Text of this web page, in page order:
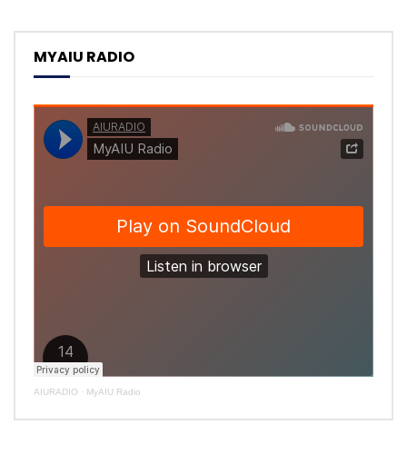
MYAIU RADIO
AIURADIO · MyAIU Radio